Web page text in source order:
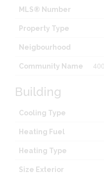
MLS® Number
Property Type
Neigbourhood
Community Name
Building
Cooling Type
Heating Fuel
Heating Type
Size Exterior